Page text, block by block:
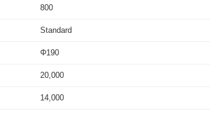
800
Standard
Φ190
20,000
14,000